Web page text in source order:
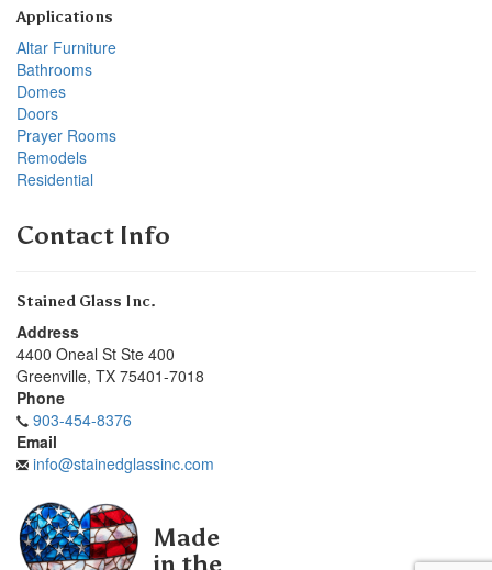
Applications
Altar Furniture
Bathrooms
Domes
Doors
Prayer Rooms
Remodels
Residential
Contact Info
Stained Glass Inc.
Address
4400 Oneal St Ste 400
Greenville, TX 75401-7018
Phone
903-454-8376
Email
info@stainedglassinc.com
Made
in the